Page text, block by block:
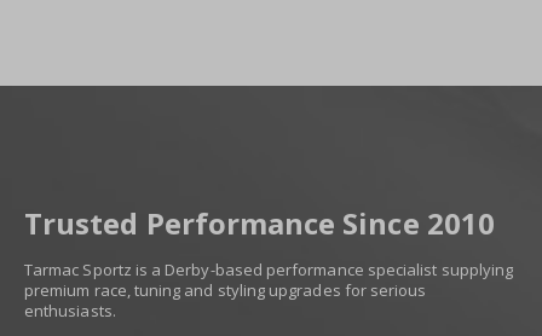
Trusted Performance Since 2010
Tarmac Sportz is a Derby-based performance specialist supplying
premium race, tuning and styling upgrades for serious
enthusiasts.